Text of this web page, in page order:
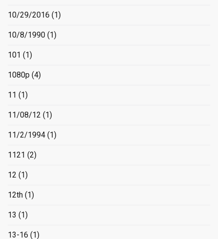
10/29/2016 (1)
10/8/1990 (1)
101 (1)
1080p (4)
11 (1)
11/08/12 (1)
11/2/1994 (1)
1121 (2)
12 (1)
12th (1)
13 (1)
13-16 (1)